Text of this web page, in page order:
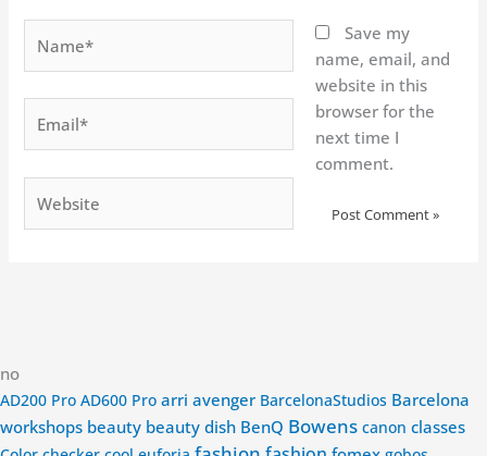
Save my
name, email, and
website in this
browser for the
next time I
comment.
no
AD200 Pro AD600 Pro arri avenger BarcelonaStudios Barcelona
workshops beauty beauty dish BenQ Bowens canon classes